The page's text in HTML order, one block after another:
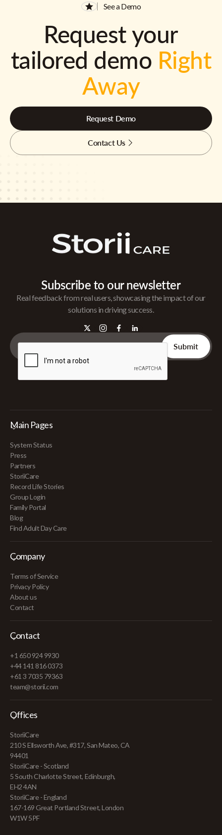
See a Demo
Request your
tailored demo Right
Away
Request Demo
Contact Us
Subscribe to our newsletter
Real feedback from real users, showcasing the impact of our
solutions in driving success.
Main Pages
System Status
Press
Partners
StoriiCare
Record Life Stories
Group Login
Family Portal
Blog
Find Adult Day Care
Company
Terms of Service
Privacy Policy
About us
Contact
Contact
+1 650 924 9930
+44 141 816 0373
+61 3 7035 79363
team@storii.com
Offices
StoriiCare
210 S Ellsworth Ave, #317, San Mateo, CA
94401
StoriiCare - Scotland
5 South Charlotte Street, Edinburgh,
EH2 4AN
StoriiCare - England
167-169 Great Portland Street, London
W1W 5PF